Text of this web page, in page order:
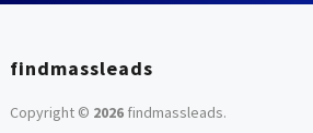
findmassleads
Copyright © 2026findmassleads.